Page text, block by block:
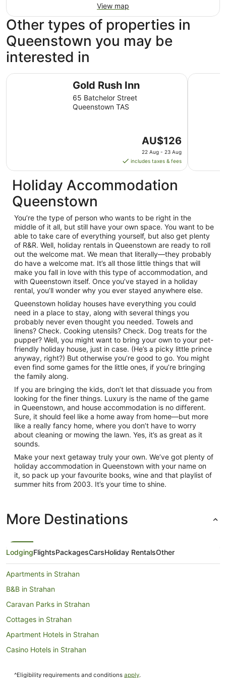
View map
Other types of properties in
Queenstown you may be
interested in
Gold Rush Inn
65 Batchelor Street
Queenstown TAS
The
price
is
AU$126
per
night
Aug
to
23
Aug
AU$126
22 Aug - 23 Aug
includes taxes & fees
Gold Rush Inn West
Holiday Accommodation
Queenstown
You’re the type of person who wants to be right in the
middle of it all, but still have your own space. You want to be
able to take care of everything yourself, but also get plenty
of R&R. Well, holiday rentals in Queenstown are ready to roll
out the welcome mat. We mean that literally—they probably
do have a welcome mat. It’s all those little things that will
make you fall in love with this type of accommodation, and
with Queenstown itself. Once you’ve stayed in a holiday
rental, you’ll wonder why you ever stayed anywhere else.
Queenstown holiday houses have everything you could
need in a place to stay, along with several things you
probably never even thought you needed. Towels and
linens? Check. Cooking utensils? Check. Dog treats for the
pupper? Well, you might want to bring your own to your pet-
friendly holiday house, just in case. (He’s a picky little prince
anyway, right?) But otherwise you’re good to go. You might
even find some games for the little ones, if you’re bringing
the family along.
If you are bringing the kids, don’t let that dissuade you from
looking for the finer things. Luxury is the name of the game
in Queenstown, and house accommodation is no different.
Sure, it should feel like a home away from home—but more
like a really fancy home, where you don’t have to worry
about cleaning or mowing the lawn. Yes, it’s as great as it
sounds.
Make your next getaway truly your own. We’ve got plenty of
holiday accommodation in Queenstown with your name on
it, so pack up your favourite books, wine and that playlist of
summer hits from 2003. It’s your time to shine.
More Destinations
LodgingFlightsPackagesCarsHoliday RentalsOther
Apartments in Strahan
B&B in Strahan
Caravan Parks in Strahan
Cottages in Strahan
Apartment Hotels in Strahan
Casino Hotels in Strahan
^Eligibility requirements and conditions apply.